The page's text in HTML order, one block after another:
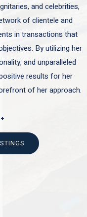
and celebrities,
of clientele and
in transactions that
By utilizing her
and unparalleled
results for her
of her approach.